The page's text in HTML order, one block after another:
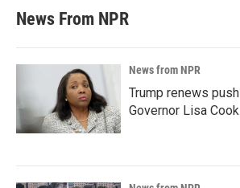
News From NPR
News from NPR
Trump renews
Governor Lisa Cook